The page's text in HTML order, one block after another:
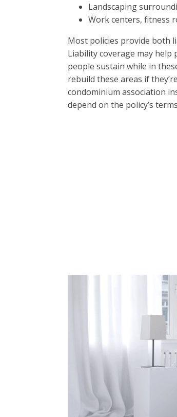
Landscaping
Work centers, fitness
Most policies provide both
Liability coverage may
people sustain while in
rebuild these areas if
condominium association
depend on the policy’s